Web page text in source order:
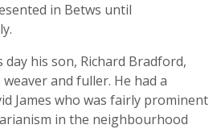
in Betws until
his son, Richard Bradford,
and fuller. He had a
James who was fairly prominent
in the neighbourhood